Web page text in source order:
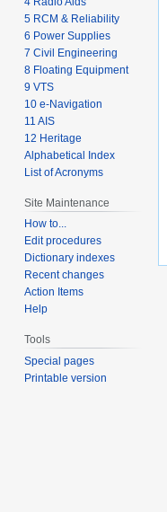
5 RCM & Reliability
6 Power Supplies
7 Civil Engineering
8 Floating Equipment
9 VTS
10 e-Navigation
11 AIS
12 Heritage
Alphabetical Index
List of Acronyms
Site Maintenance
How to...
Edit procedures
Dictionary indexes
Recent changes
Action Items
Help
Tools
Special pages
Printable version